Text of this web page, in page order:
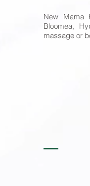
New Mama
Bloomea,
massage or